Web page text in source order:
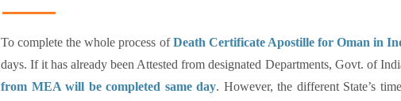
To complete the whole process ofDeath Certificate Apostille for Oman in
days. If it has already been Attested from designated Departments, Govt. of
from MEA will be completed same day. However, the different State’s